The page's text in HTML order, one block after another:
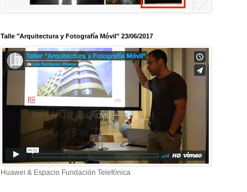
Talle "Arquitectura y Fotografía Móvil" 23/06/2017
Huawei & Espacio Fundación Telefónica